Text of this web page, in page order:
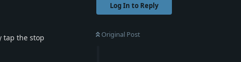
Log In to Reply
Original Post
tap the stop